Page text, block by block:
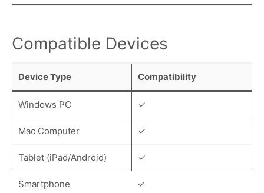
Compatible Devices
Device Type Compatibility
Windows PC ✓
Mac Computer ✓
Tablet (iPad/Android) ✓
Smartphone ✓